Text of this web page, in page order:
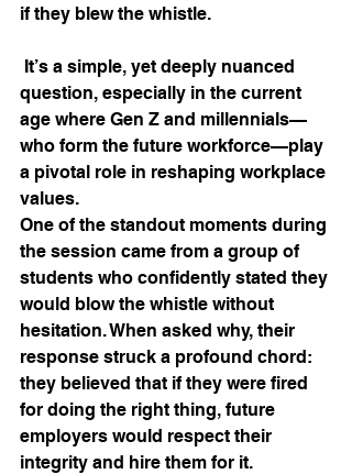
if they blew the whistle.
It’s a simple, yet deeply nuanced
question, especially in the current
age where Gen Z and millennials—
who form the future workforce—play
a pivotal role in reshaping workplace
values.
One of the standout moments during
the session came from a group of
students who confidently stated they
would blow the whistle without
hesitation. When asked why, their
response struck a profound chord:
they believed that if they were fired
for doing the right thing, future
employers would respect their
integrity and hire them for it.